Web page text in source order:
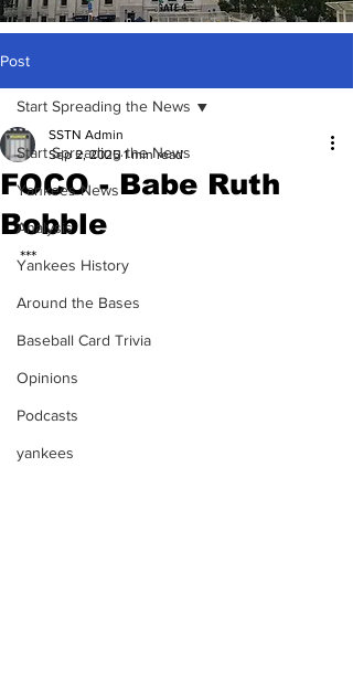
Post
Start Spreading the News
Yankees News
Analysis
Yankees History
Around the Bases
Baseball Card Trivia
Opinions
Podcasts
yankees
Start Spreading the News
FOCO - Babe Ruth
Bobble
SSTN Admin
Sep 2, 2025 1 min read
***